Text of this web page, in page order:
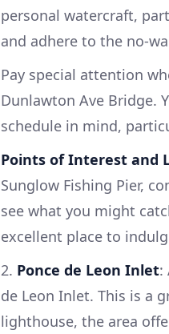
personal watercraft,
and adhere to the no-
Pay special attention
Dunlawton Ave Bridge.
schedule in mind,
Points of Interest and
Sunglow Fishing Pier,
see what you might
excellent place to
2. Ponce de Leon Inlet:
de Leon Inlet. This is a
lighthouse, the area